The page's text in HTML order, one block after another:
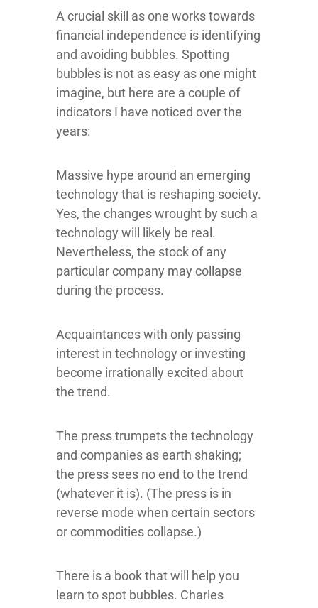
A crucial skill as one works towards
financial independence is identifying
and avoiding bubbles. Spotting
bubbles is not as easy as one might
imagine, but here are a couple of
indicators I have noticed over the
years:
Massive hype around an emerging
technology that is reshaping society.
Yes, the changes wrought by such a
technology will likely be real.
Nevertheless, the stock of any
particular company may collapse
during the process.
Acquaintances with only passing
interest in technology or investing
become irrationally excited about
the trend.
The press trumpets the technology
and companies as earth shaking;
the press sees no end to the trend
(whatever it is). (The press is in
reverse mode when certain sectors
or commodities collapse.)
There is a book that will help you
learn to spot bubbles. Charles